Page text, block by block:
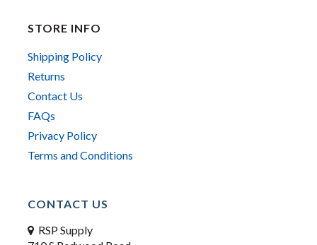
STORE INFO
Shipping Policy
Returns
Contact Us
FAQs
Privacy Policy
Terms and Conditions
CONTACT US
RSP Supply